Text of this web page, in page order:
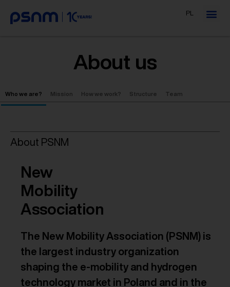
PL
About us
Who we are? Mission How we work? Structure Team
About PSNM
New
Mobility
Association
The New Mobility Association (PSNM) is
the largest industry organization
shaping the e-mobility and hydrogen
technology market in Poland and in the